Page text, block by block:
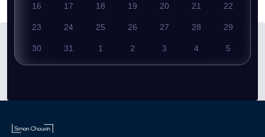
16 17 18 19 20 21 22
23 24 25 26 27 28 29
30 31 1 2 3 4 5